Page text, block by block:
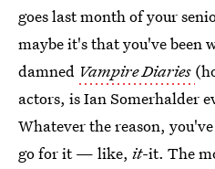
goes last month of your
maybe it's that you've been
damned Vampire Diaries
actors, is Ian Somerhalder
Whatever the reason,
go for it — like, it-it. The